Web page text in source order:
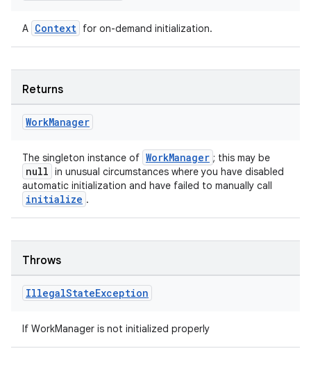
A Context for on-demand initialization.
Returns
WorkManager
The singleton instance of WorkManager ; this may be
null in unusual circumstances where you have disabled
automatic initialization and have failed to manually call
initialize .
Throws
IllegalStateException
If WorkManager is not initialized properly